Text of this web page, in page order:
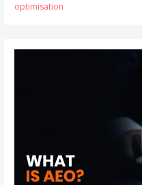
optimisation